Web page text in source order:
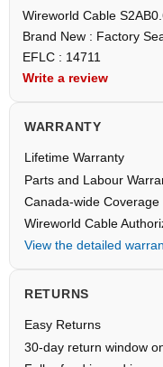
Wireworld Cable
Brand New : Factory
EFLC : 14711
Write a review
WARRANTY
Lifetime Warranty
Parts and Labour
Canada-wide Coverage
Wireworld Cable
View the detailed
RETURNS
Easy Returns
30-day return window